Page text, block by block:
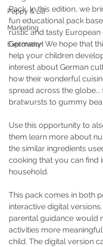
Peppy & Lili
Marketing
Exploration
Pack. In this edition, we
fun educational pack
rustic and tasty European
Germany! We hope that
help your children
interest about German
how their wonderful
spread across the globe...
bratwursts to gummy
Use this opportunity to
them learn more about
the similar ingredients
cooking that you can find
household.
This pack comes in both
interactive digital
parental guidance would
activities more
child. The digital version